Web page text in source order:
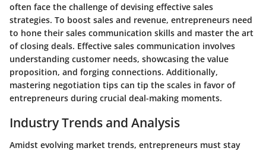
often face the challenge of devising effective sales
strategies. To boost sales and revenue, entrepreneurs need
to hone their sales communication skills and master the art
of closing deals. Effective sales communication involves
understanding customer needs, showcasing the value
proposition, and forging connections. Additionally,
mastering negotiation tips can tip the scales in favor of
entrepreneurs during crucial deal-making moments.
Industry Trends and Analysis
Amidst evolving market trends, entrepreneurs must stay